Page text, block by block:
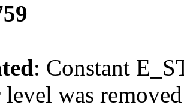
: Constant
level was